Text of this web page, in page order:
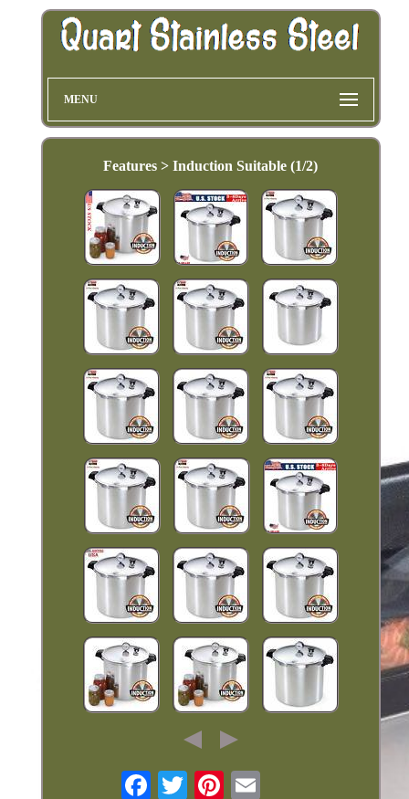
MENU
Features > Induction Suitable (1/2)